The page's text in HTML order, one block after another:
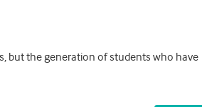
but the generation of students who have